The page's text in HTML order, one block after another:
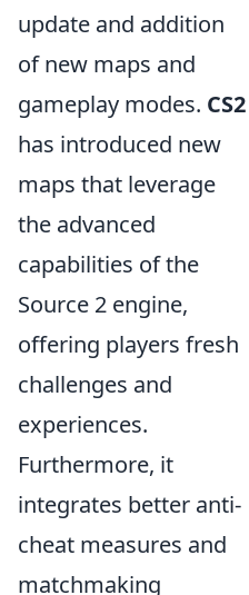
update and addition
of new maps and
gameplay modes. CS2
has introduced new
maps that leverage
the advanced
capabilities of the
Source 2 engine,
offering players fresh
challenges and
experiences.
Furthermore, it
integrates better anti-
cheat measures and
matchmaking